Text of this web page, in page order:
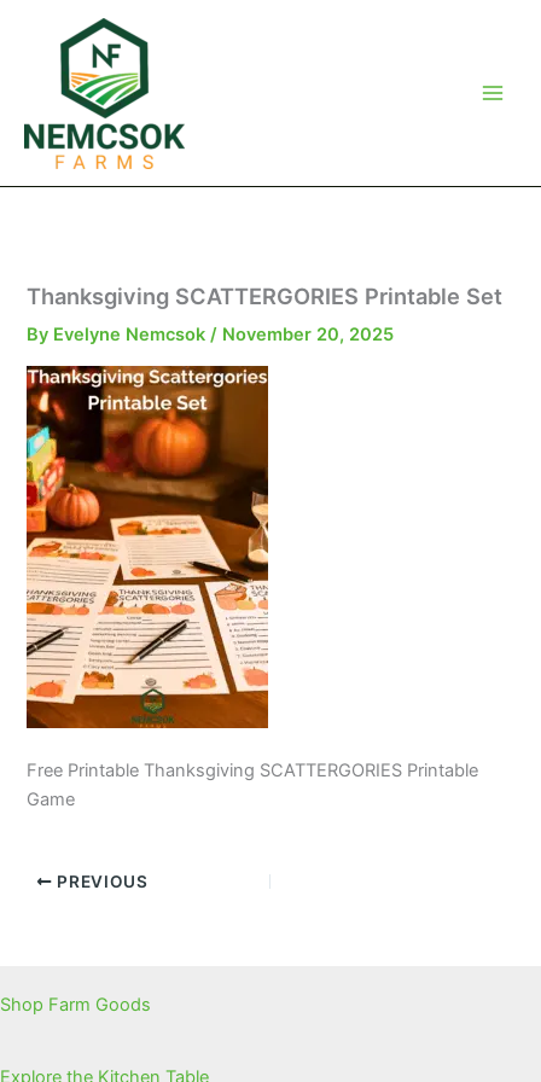
Thanksgiving SCATTERGORIES Printable Set
By Evelyne Nemcsok/ November 20, 2025
Free Printable Thanksgiving SCATTERGORIES Printable
Game
PREVIOUS
Shop Farm Goods
Explore the Kitchen Table